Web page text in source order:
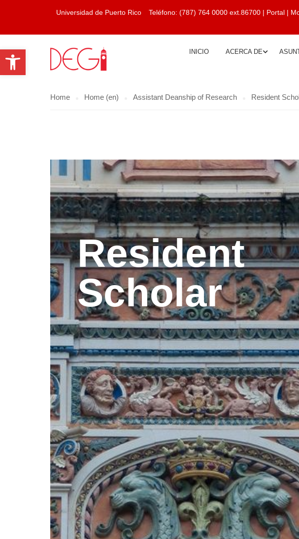
Open toolbar
Universidad de Puerto Rico Teléfono: (787) 764 0000 ext.86700 | Portal |
INICIO ACERCA DE
Home Home (en) Assistant Deanship of Research Resident
Resident
Scholar